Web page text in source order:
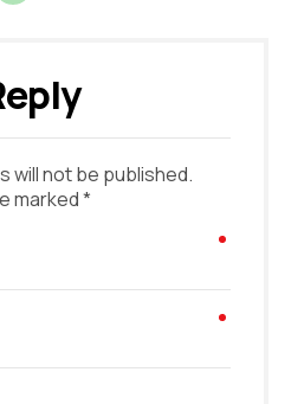
will not be published.
marked *